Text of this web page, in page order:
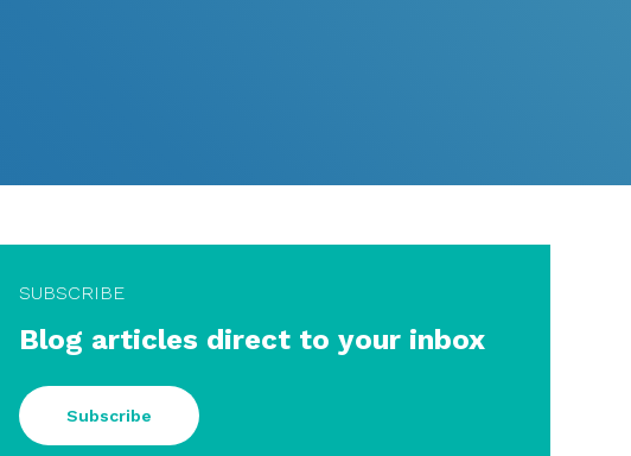
SUBSCRIBE
Blog articles direct to your inbox
Subscribe